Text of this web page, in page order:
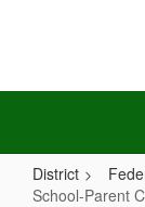
District
School-Parent